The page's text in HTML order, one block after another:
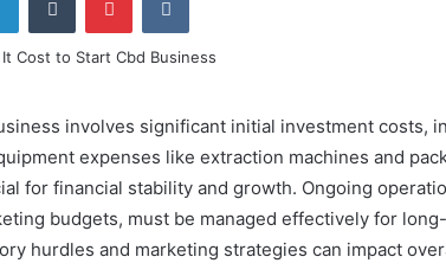
involves significant initial investment costs,
expenses like extraction machines and
for financial stability and growth. Ongoing
budgets, must be managed effectively for
hurdles and marketing strategies can impact